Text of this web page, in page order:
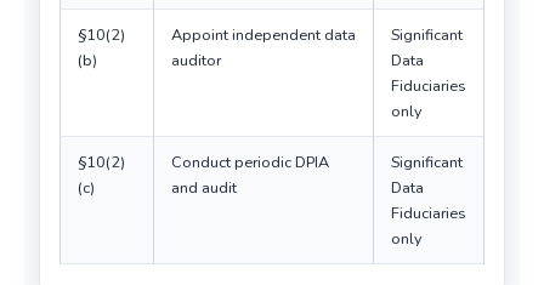
§10(2)
(b)
Appoint independent data
auditor
Significant
Data
Fiduciaries
only
§10(2)
(c)
Conduct periodic DPIA
and audit
Significant
Data
Fiduciaries
only